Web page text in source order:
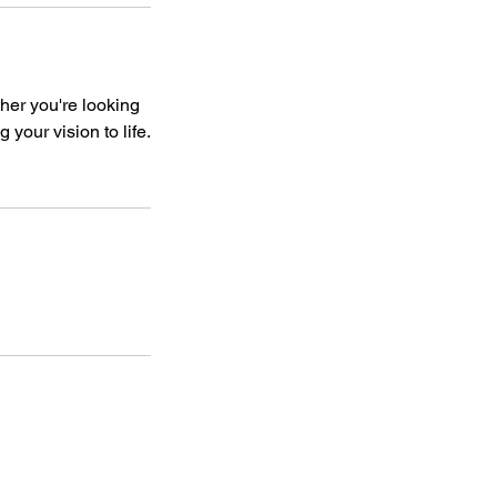
you're looking
your vision to life.